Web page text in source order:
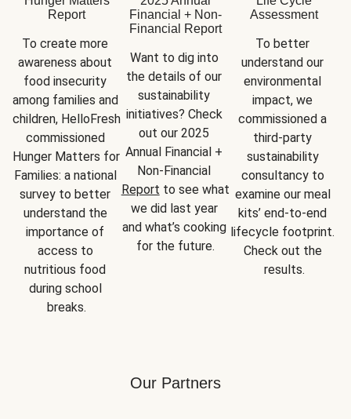
Report
To create more
awareness about
food insecurity
among families and
children, HelloFresh
commissioned
Hunger Matters for
Families: a national
survey to better
understand the
importance of
access to
nutritious food
during school
breaks.
Financial + Non-
Financial Report
Want to dig into
the details of our
sustainability
initiatives? Check
out our 2025
Annual Financial +
Report to see what
we did last year
and what’s cooking
for the future.
Assessment
To better
understand our
environmental
impact, we
commissioned a
third-party
sustainability
consultancy to
examine our meal
kits’ end-to-end
lifecycle footprint.
Check out the
results.
Our Partners